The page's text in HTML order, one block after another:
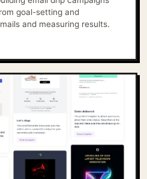
goal-setting and
and measuring results.